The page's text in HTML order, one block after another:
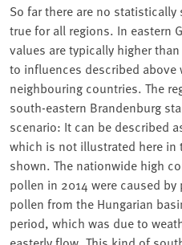
So far there are no
true for all regions. In eastern
values are typically higher
to influences described above
neighbouring countries. The
south-eastern Brandenburg
scenario: It can be described
which is not illustrated here in
shown. The nationwide high
pollen in 2014 were caused
pollen from the Hungarian
period, which was due to